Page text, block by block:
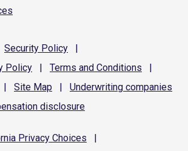
Security Policy
|
Policy | Terms and Conditions
|
| Site Map | Underwriting companies
disclosure
Privacy Choices
|